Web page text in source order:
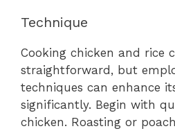
Technique
Cooking chicken and rice
straightforward, but
techniques can enhance
significantly. Begin with
chicken. Roasting or